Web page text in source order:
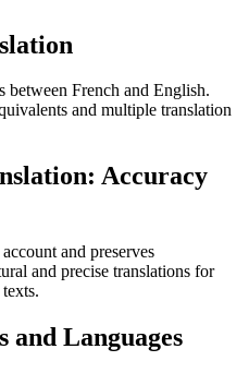
between French and English.
and multiple translation
Accuracy
and preserves
and precise translations for
and Languages